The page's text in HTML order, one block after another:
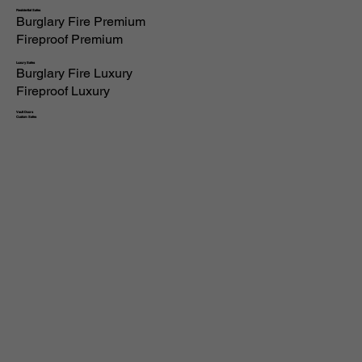
Residential Safes
Burglary Fire Premium
Fireproof Premium
Luxury Safes
Burglary Fire Luxury
Fireproof Luxury
Vault Doors
Custom Safes